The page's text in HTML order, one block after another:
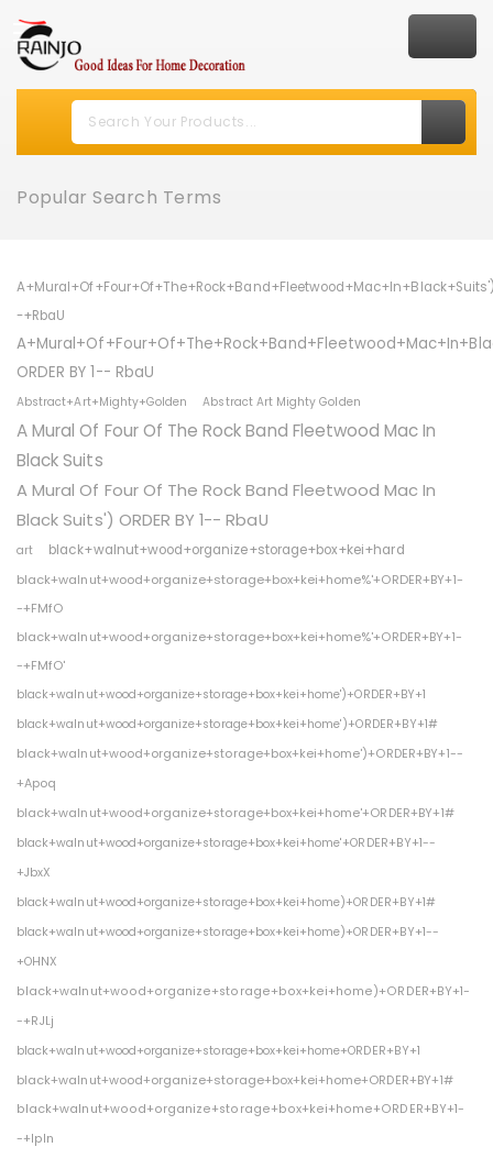
Popular Search Terms
-+RbaU
ORDER BY 1-- RbaU
Abstract+Art+Mighty+Golden Abstract Art Mighty Golden
A Mural Of Four Of The Rock Band Fleetwood Mac In
Black Suits
A Mural Of Four Of The Rock Band Fleetwood Mac In
Black Suits') ORDER BY 1-- RbaU
art
black+walnut+wood+organize+storage+box+kei+hard
black+walnut+wood+organize+storage+box+kei+home%'+ORDER+BY+1-
-+FMfO
black+walnut+wood+organize+storage+box+kei+home%'+ORDER+BY+1-
-+FMfO'
black+walnut+wood+organize+storage+box+kei+home')+ORDER+BY+1
black+walnut+wood+organize+storage+box+kei+home')+ORDER+BY+1#
black+walnut+wood+organize+storage+box+kei+home')+ORDER+BY+1--
+Apoq
black+walnut+wood+organize+storage+box+kei+home'+ORDER+BY+1#
black+walnut+wood+organize+storage+box+kei+home'+ORDER+BY+1--
+JbxX
black+walnut+wood+organize+storage+box+kei+home)+ORDER+BY+1#
black+walnut+wood+organize+storage+box+kei+home)+ORDER+BY+1--
+OHNX
black+walnut+wood+organize+storage+box+kei+home)+ORDER+BY+1-
-+RJLj
black+walnut+wood+organize+storage+box+kei+home+ORDER+BY+1
black+walnut+wood+organize+storage+box+kei+home+ORDER+BY+1#
black+walnut+wood+organize+storage+box+kei+home+ORDER+BY+1-
-+IpIn